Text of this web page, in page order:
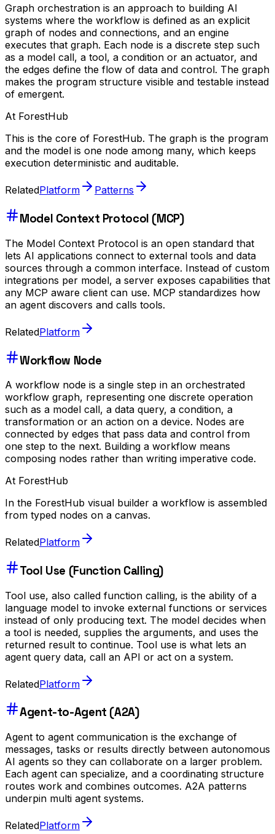
Graph orchestration is an approach to building AI
systems where the workflow is defined as an explicit
graph of nodes and connections, and an engine
executes that graph. Each node is a discrete step such
as a model call, a tool, a condition or an actuator, and
the edges define the flow of data and control. The graph
makes the program structure visible and testable instead
of emergent.
At ForestHub
This is the core of ForestHub. The graph is the program
and the model is one node among many, which keeps
execution deterministic and auditable.
RelatedPlatform Patterns
Model Context Protocol (MCP)
The Model Context Protocol is an open standard that
lets AI applications connect to external tools and data
sources through a common interface. Instead of custom
integrations per model, a server exposes capabilities that
any MCP aware client can use. MCP standardizes how
an agent discovers and calls tools.
RelatedPlatform
Workflow Node
A workflow node is a single step in an orchestrated
workflow graph, representing one discrete operation
such as a model call, a data query, a condition, a
transformation or an action on a device. Nodes are
connected by edges that pass data and control from
one step to the next. Building a workflow means
composing nodes rather than writing imperative code.
At ForestHub
In the ForestHub visual builder a workflow is assembled
from typed nodes on a canvas.
RelatedPlatform
Tool Use (Function Calling)
Tool use, also called function calling, is the ability of a
language model to invoke external functions or services
instead of only producing text. The model decides when
a tool is needed, supplies the arguments, and uses the
returned result to continue. Tool use is what lets an
agent query data, call an API or act on a system.
RelatedPlatform
Agent-to-Agent (A2A)
Agent to agent communication is the exchange of
messages, tasks or results directly between autonomous
AI agents so they can collaborate on a larger problem.
Each agent can specialize, and a coordinating structure
routes work and combines outcomes. A2A patterns
underpin multi agent systems.
RelatedPlatform